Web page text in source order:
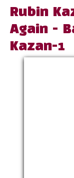
Rubin
Again -
Kazan-1